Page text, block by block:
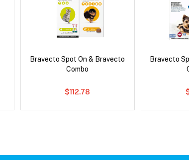
Bravecto Spot On & Bravecto
Combo
$112.78
Bravecto